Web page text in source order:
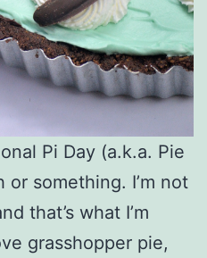
Pi Day (a.k.a. Pie
or something. I’m not
that’s what I’m
grasshopper pie,